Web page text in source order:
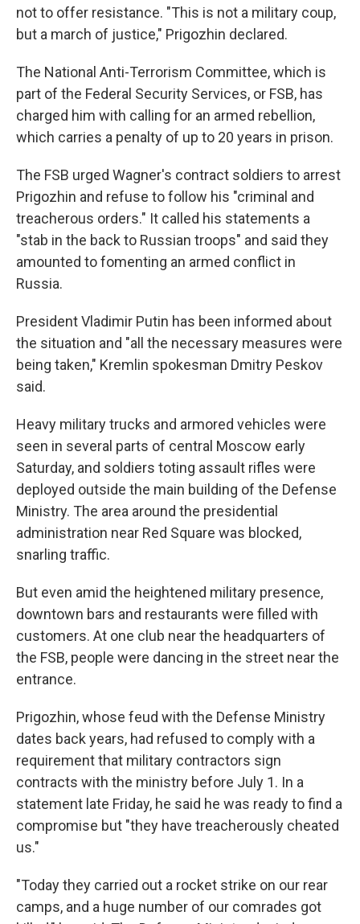
not to offer resistance. "This is not a military coup,
but a march of justice," Prigozhin declared.
The National Anti-Terrorism Committee, which is
part of the Federal Security Services, or FSB, has
charged him with calling for an armed rebellion,
which carries a penalty of up to 20 years in prison.
The FSB urged Wagner's contract soldiers to arrest
Prigozhin and refuse to follow his "criminal and
treacherous orders." It called his statements a
"stab in the back to Russian troops" and said they
amounted to fomenting an armed conflict in
Russia.
President Vladimir Putin has been informed about
the situation and "all the necessary measures were
being taken," Kremlin spokesman Dmitry Peskov
said.
Heavy military trucks and armored vehicles were
seen in several parts of central Moscow early
Saturday, and soldiers toting assault rifles were
deployed outside the main building of the Defense
Ministry. The area around the presidential
administration near Red Square was blocked,
snarling traffic.
But even amid the heightened military presence,
downtown bars and restaurants were filled with
customers. At one club near the headquarters of
the FSB, people were dancing in the street near the
entrance.
Prigozhin, whose feud with the Defense Ministry
dates back years, had refused to comply with a
requirement that military contractors sign
contracts with the ministry before July 1. In a
statement late Friday, he said he was ready to find a
compromise but "they have treacherously cheated
us."
"Today they carried out a rocket strike on our rear
camps, and a huge number of our comrades got